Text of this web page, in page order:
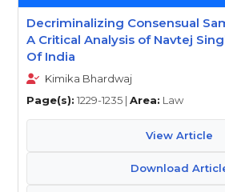
Decriminalizing Consensual
A Critical Analysis of Navtej
Of India
Kimika Bhardwaj
Page(s): 1229-1235 | Area: Law
View Article
Download